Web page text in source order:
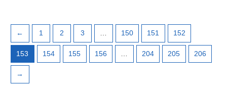
← 1 2 3 … 150 151 152
153 154 155 156 204 205 206
→